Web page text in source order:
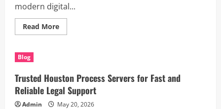
modern digital...
Read MoreRead
more
Improve
Productivity,
Learning,
and
Creativity
Blog
Trusted Houston Process Servers for Fast and
Reliable Legal Support
Admin May 20, 2026